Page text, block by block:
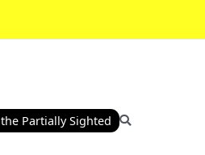
Partially Sighted